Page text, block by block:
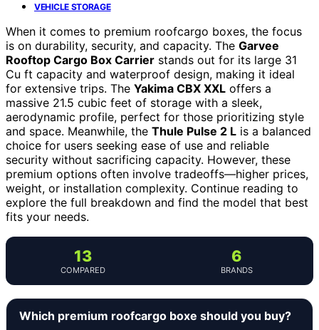
VEHICLE STORAGE
When it comes to premium roofcargo boxes, the focus
is on durability, security, and capacity. The Garvee
Rooftop Cargo Box Carrier stands out for its large 31
Cu ft capacity and waterproof design, making it ideal
for extensive trips. The Yakima CBX XXL offers a
massive 21.5 cubic feet of storage with a sleek,
aerodynamic profile, perfect for those prioritizing style
and space. Meanwhile, the Thule Pulse 2 L is a balanced
choice for users seeking ease of use and reliable
security without sacrificing capacity. However, these
premium options often involve tradeoffs—higher prices,
weight, or installation complexity. Continue reading to
explore the full breakdown and find the model that best
fits your needs.
13
COMPARED
6
BRANDS
Which premium roofcargo boxe should you buy?